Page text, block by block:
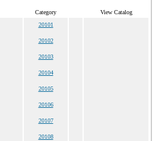
Category View Catalog
20101
20102
20103
20104
20105
20106
20107
20108